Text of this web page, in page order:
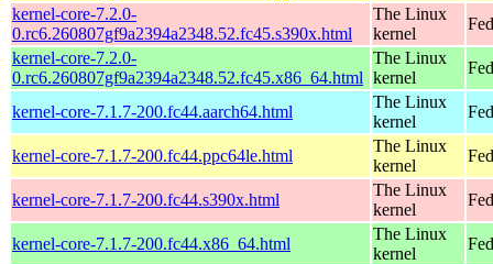
kernel-core-7.2.0-
0.rc6.260807gf9a2394a2348.52.fc45.s390x.html
The Linux
kernel
kernel-core-7.2.0-
0.rc6.260807gf9a2394a2348.52.fc45.x86_64.html
The Linux
kernel
kernel-core-7.1.7-200.fc44.aarch64.html
The Linux
kernel
kernel-core-7.1.7-200.fc44.ppc64le.html
The Linux
kernel
kernel-core-7.1.7-200.fc44.s390x.html
The Linux
kernel
kernel-core-7.1.7-200.fc44.x86_64.html
The Linux
kernel